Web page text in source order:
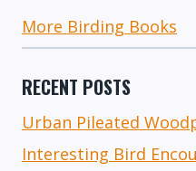
More Birding Books
RECENT POSTS
Urban Pileated
Interesting Bird